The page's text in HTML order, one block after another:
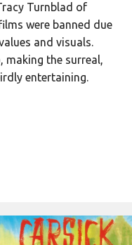
Turnblad of
were banned due
and visuals.
making the surreal,
entertaining.